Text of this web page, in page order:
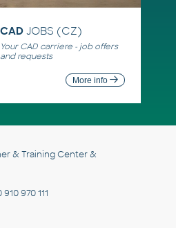
CADJOBS (CZ)
Your CAD carriere - job offers
and requests
More info
& Training Center &
970 111